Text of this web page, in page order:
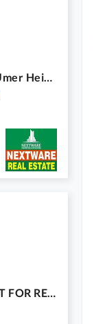
Luxury Furnished Flat For Rent In Umer Heights Wapda City Faisalabad
FURNISHED 2BHK AVAILABLE FLAT FOR RENT